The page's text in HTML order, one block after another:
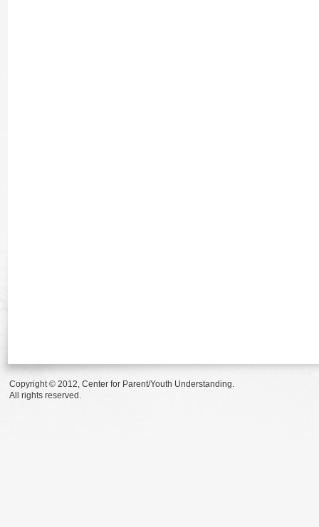
Copyright © 2012, Center for Parent/Youth Understanding.
All rights reserved.